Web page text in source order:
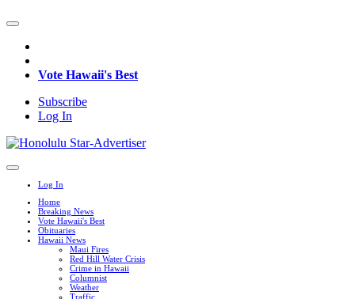
Vote Hawaii's Best
Subscribe
Log In
Log In
Home
Breaking News
Vote Hawaii's Best
Obituaries
Hawaii News
Maui Fires
Red Hill Water Crisis
Crime in Hawaii
Columnist
Weather
Traffic